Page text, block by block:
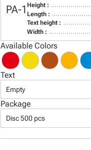
PA-1 Height :
Length :
Text height :
Width :
Available Colors
Text
Empty
Package
Disc 500 pcs